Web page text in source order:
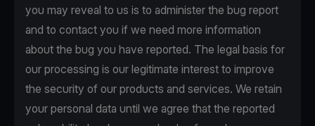
you may reveal to us is to administer the bug report
and to contact you if we need more information
about the bug you have reported. The legal basis for
our processing is our legitimate interest to improve
the security of our products and services. We retain
your personal data until we agree that the reported